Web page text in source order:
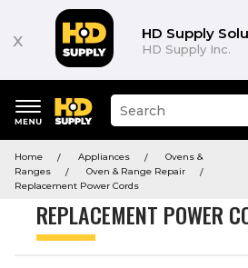
x HD Supply
HD Supply Inc.
keywords
menu
Suggested
site
search
history
Home Appliances
Ovens &
Ranges
Oven & Range Repair
Replacement Power Cords
REPLACEMENT POWER
Product